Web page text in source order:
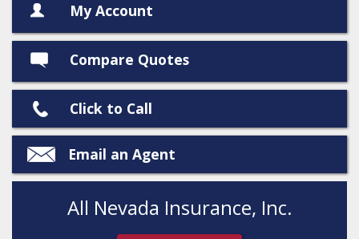
My Account
Compare Quotes
Click to Call
Email an Agent
All Nevada Insurance, Inc.